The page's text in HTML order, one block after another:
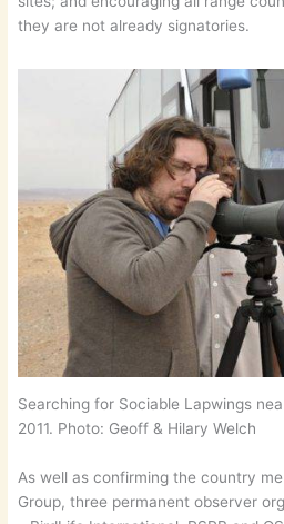
they are not already signatories.
Searching for Sociable Lapwings
2011. Photo: Geoff & Hilary Welch
As well as confirming the country
Group, three permanent observer